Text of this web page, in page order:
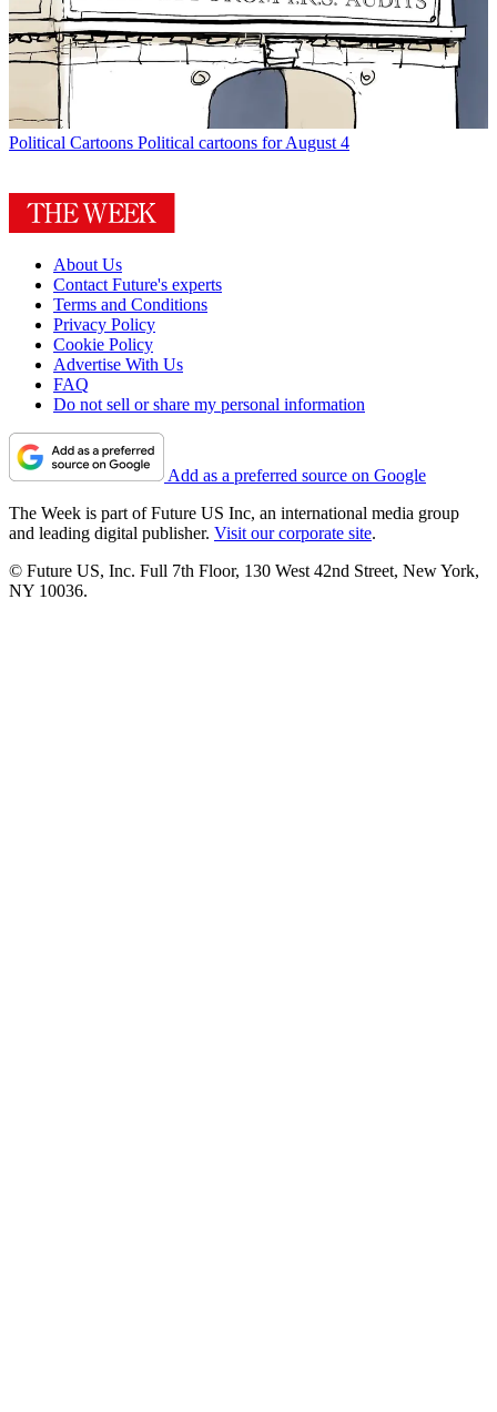
Political Cartoons Political cartoons for August 4
About Us
Contact Future's experts
Terms and Conditions
Privacy Policy
Cookie Policy
Advertise With Us
FAQ
Do not sell or share my personal information
Add as a preferred source on Google
The Week is part of Future US Inc, an international media group
and leading digital publisher. Visit our corporate site.
© Future US, Inc. Full 7th Floor, 130 West 42nd Street, New York,
NY 10036.